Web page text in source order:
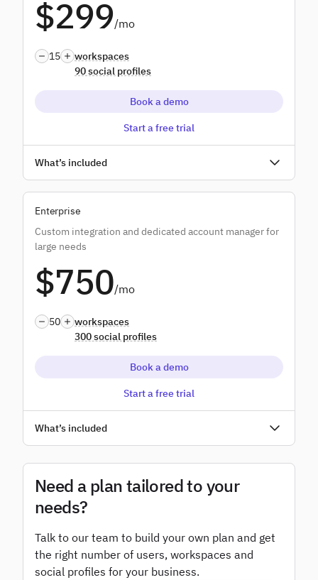
Dedicated onboarding
$299/mo
15
workspaces
90 social profiles
Book a demo
Start a free trial
Unlimited users
Bulk posting dynamic fields
Advanced user permissions
Add-ons
White label
What’s included
Enterprise
Custom integration and dedicated account manager for
large needs
$750/mo
50
workspaces
300 social profiles
Book a demo
Start a free trial
Unlimited users
SSO
Dedicated account manager
Add-ons
White label
What’s included
Need a plan tailored to your
needs?
Talk to our team to build your own plan and get
the right number of users, workspaces and
social profiles for your business.